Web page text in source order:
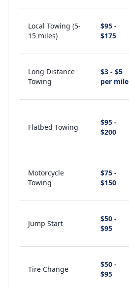
Local Towing (5-
15 miles)
$95 -
$175
Long Distance
Towing
$3 - $5
per mile
Flatbed Towing
$95 -
$200
Motorcycle
Towing
$75 -
$150
Jump Start
$50 -
$95
Tire Change
$50 -
$95